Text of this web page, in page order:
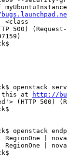
<class
500)
openstack
this at
http://
(HTTP 500)
openstack
RegionOne |
RegionOne |